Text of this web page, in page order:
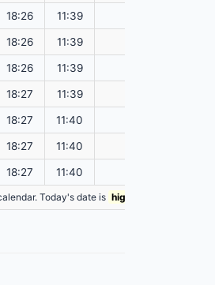
18:26 11:39
18:26 11:39
18:26 11:39
18:27 11:39
18:27 11:40
18:27 11:40
18:27 11:40
Today's date is highlighted